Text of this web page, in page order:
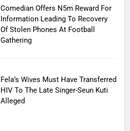
Comedian Offers N5m Reward For
Information Leading To Recovery
Of Stolen Phones At Football
Gathering
Fela’s Wives Must Have Transferred
HIV To The Late Singer-Seun Kuti
Alleged